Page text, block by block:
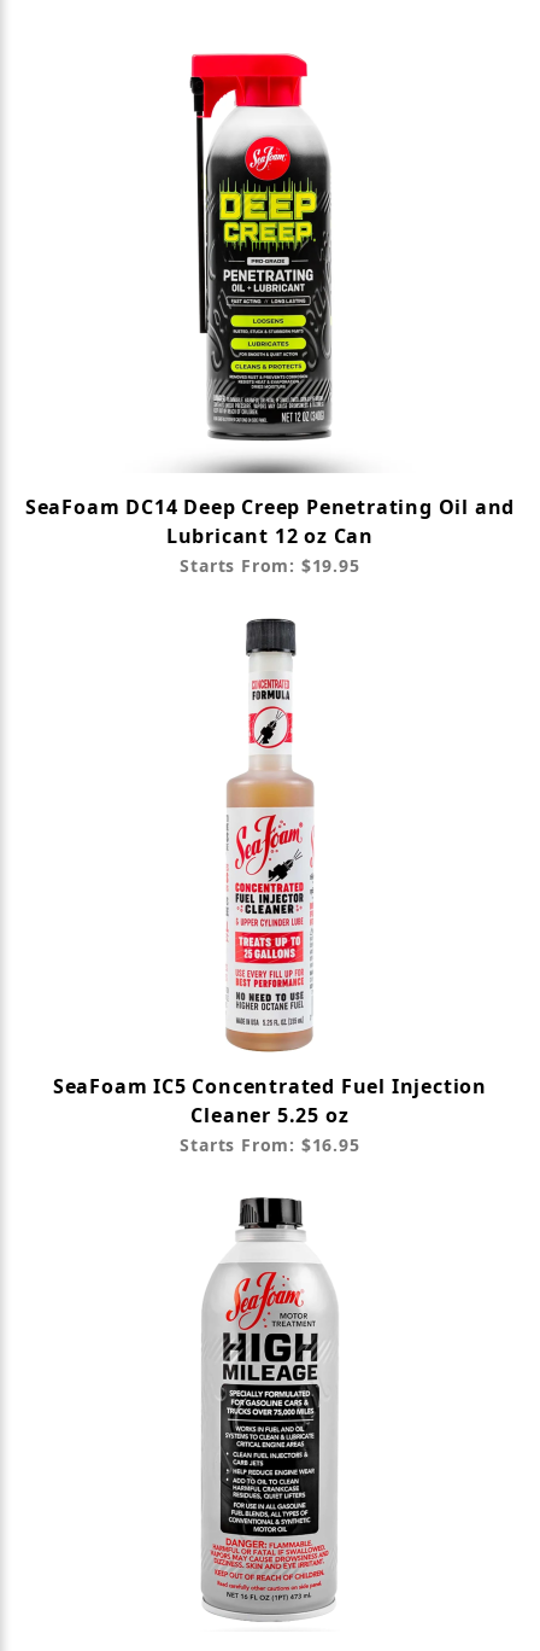
SeaFoam DC14 Deep Creep Penetrating Oil and
Lubricant 12 oz Can
Starts From: $19.95
SeaFoam IC5 Concentrated Fuel Injection
Cleaner 5.25 oz
Starts From: $16.95